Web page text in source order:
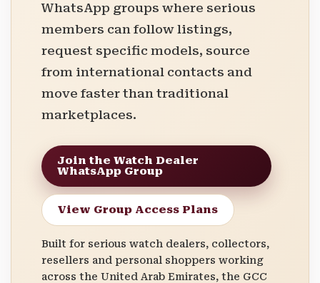
WhatsApp groups where serious
members can follow listings,
request specific models, source
from international contacts and
move faster than traditional
marketplaces.
Join the Watch Dealer
WhatsApp Group
View Group Access Plans
Built for serious watch dealers, collectors,
resellers and personal shoppers working
across the United Arab Emirates, the GCC